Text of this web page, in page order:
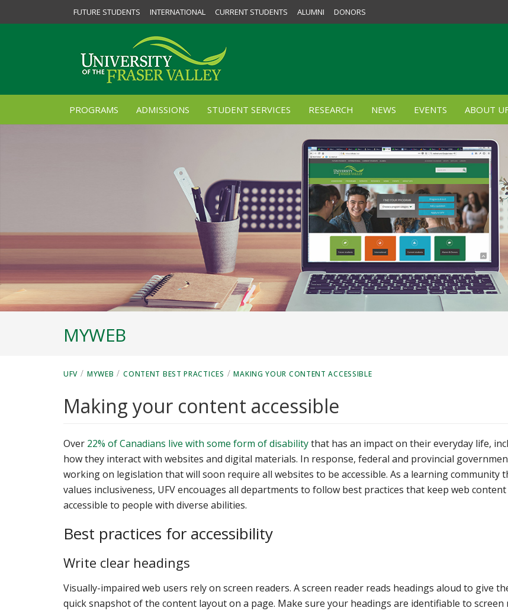
FUTURE STUDENTS INTERNATIONAL CURRENT STUDENTS ALUMNI DONORS
PROGRAMS ADMISSIONS STUDENT SERVICES RESEARCH NEWS EVENTS ABOUT
MYWEB
UFV / MYWEB / CONTENT BEST PRACTICES / MAKING YOUR CONTENT ACCESSIBLE
Making your content accessible
Over 22% of Canadians live with some form of disabilitythat has an impact on their everyday life,
how they interact with websites and digital materials. In response, federal and provincial
working on legislation that will soon require all websites to be accessible. As a learning community
values inclusiveness, UFV encouages all departments to follow best practices that keep web content
accessible to people with diverse abilities.
Best practices for accessibility
Write clear headings
Visually-impaired web users rely on screen readers. A screen reader reads headings aloud to give
quick snapshot of the content layout on a page. Make sure your headings are identifiable to screen